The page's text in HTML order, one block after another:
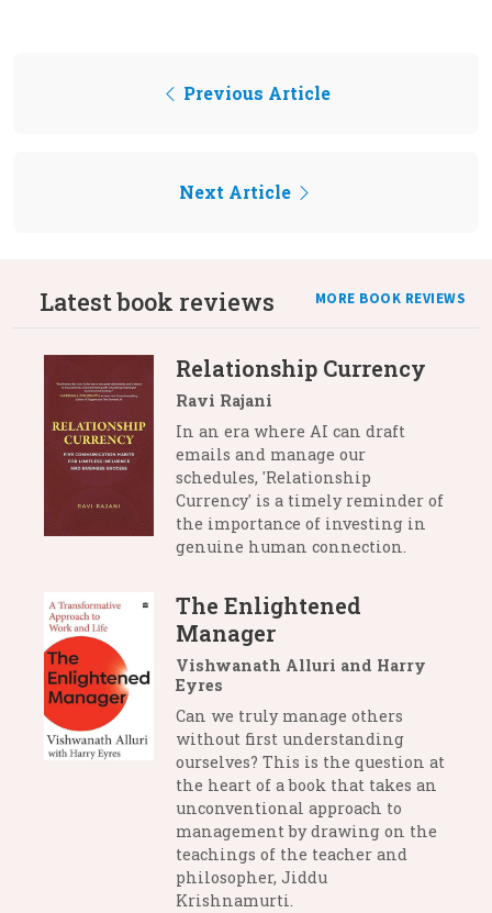
Previous Article
Next Article
Latest book reviews MORE BOOK REVIEWS
Relationship Currency
Ravi Rajani
In an era where AI can draft
emails and manage our
schedules, 'Relationship
Currency' is a timely reminder of
the importance of investing in
genuine human connection.
The Enlightened
Manager
Vishwanath Alluri and Harry
Eyres
Can we truly manage others
without first understanding
ourselves? This is the question at
the heart of a book that takes an
unconventional approach to
management by drawing on the
teachings of the teacher and
philosopher, Jiddu
Krishnamurti.